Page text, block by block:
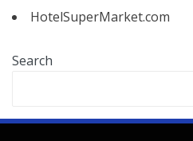
HotelSuperMarket.com
Search